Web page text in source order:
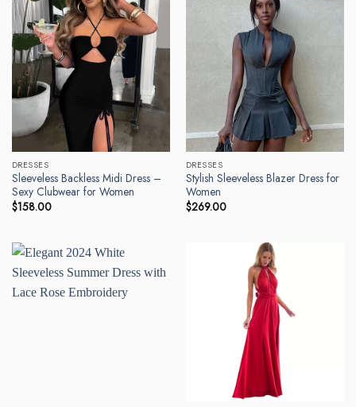
DRESSES
Sleeveless Backless Midi Dress –
Sexy Clubwear for Women
$158.00
DRESSES
Stylish Sleeveless Blazer Dress for
Women
$269.00